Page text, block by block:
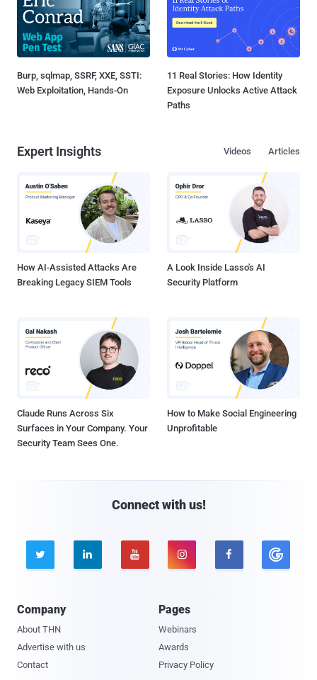
Burp, sqlmap, SSRF, XXE, SSTI:
Web Exploitation, Hands-On
11 Real Stories: How Identity
Exposure Unlocks Active Attack
Paths
Expert Insights Articles
Videos
How AI-Assisted Attacks Are
Breaking Legacy SIEM Tools
A Look Inside Lasso's AI
Security Platform
Claude Runs Across Six
Surfaces in Your Company. Your
Security Team Sees One.
How to Make Social Engineering
Unprofitable
Connect with us!
    
Company
About THN
Advertise with us
Contact
Pages
Webinars
Awards
Privacy Policy